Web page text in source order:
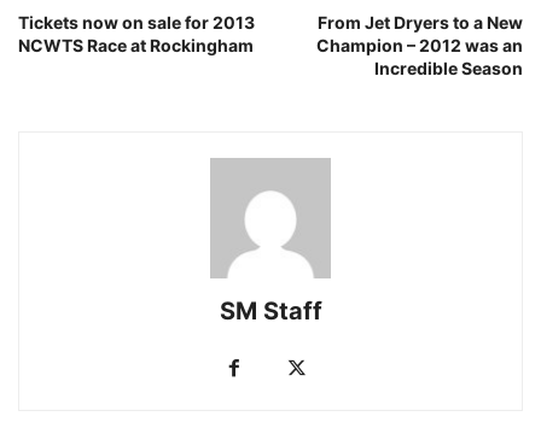
Tickets now on sale for 2013
NCWTS Race at Rockingham
From Jet Dryers to a New
Champion – 2012 was an
Incredible Season
SM Staff